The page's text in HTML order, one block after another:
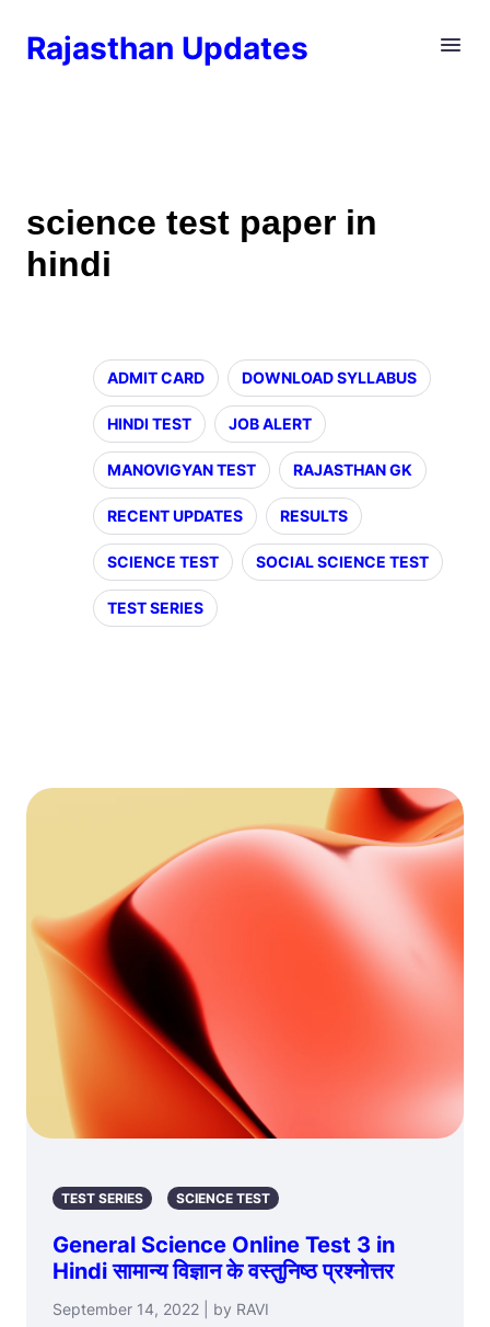
Rajasthan Updates
science test paper in
hindi
ADMIT CARD DOWNLOAD SYLLABUS
HINDI TEST JOB ALERT
MANOVIGYAN TEST RAJASTHAN GK
RECENT UPDATES RESULTS
SCIENCE TEST SOCIAL SCIENCE TEST
TEST SERIES
TEST SERIES SCIENCE TEST
General Science Online Test 3 in
Hindi सामान्य विज्ञान के वस्तुनिष्ठ प्रश्नोत्तर
September 14, 2022 | by RAVI